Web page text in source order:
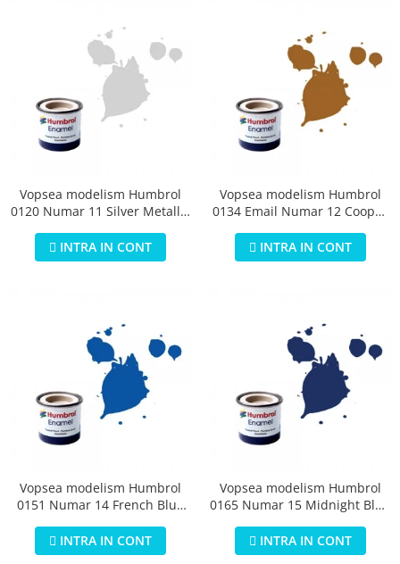
Vopsea modelism Humbrol
0120 Numar 11 Silver Metallic
INTRA IN CONT
Vopsea modelism Humbrol
0134 Email Numar 12 Cooper
INTRA IN CONT
Vopsea modelism Humbrol
0151 Numar 14 French Blue
INTRA IN CONT
Vopsea modelism Humbrol
0165 Numar 15 Midnight Blue
INTRA IN CONT